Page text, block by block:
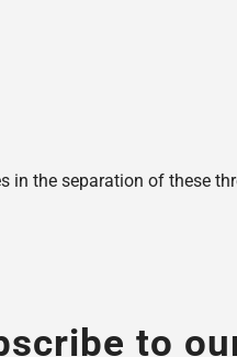
in the separation of these
to